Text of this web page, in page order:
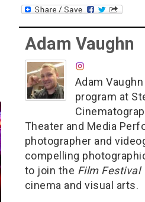
Adam Vaughn
Adam
program at
Theater and Media
photographer and
compelling
to join the Film Festival
cinema and visual arts.